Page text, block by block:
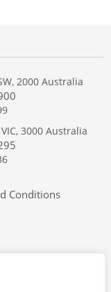
2000 Australia
3000 Australia
Conditions